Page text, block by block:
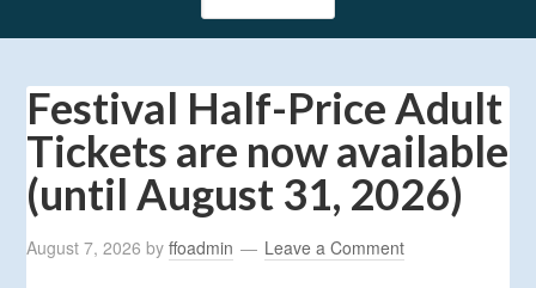
Festival Half-Price Adult
Tickets are now available
(until August 31, 2026)
August 7, 2026 byffoadmin Leave a Comment